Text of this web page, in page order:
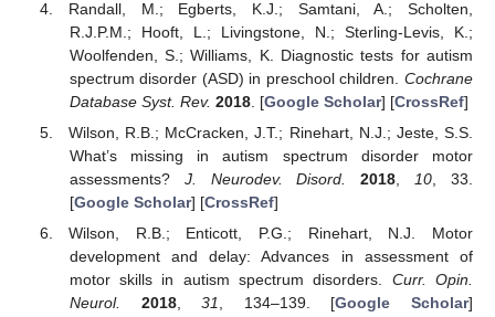
Randall, M.; Egberts, K.J.; Samtani, A.; Scholten,
R.J.P.M.; Hooft, L.; Livingstone, N.; Sterling-Levis, K.;
Woolfenden, S.; Williams, K. Diagnostic tests for autism
spectrum disorder (ASD) in preschool children. Cochrane
Database Syst. Rev. 2018. [Google Scholar] [CrossRef]
Wilson, R.B.; McCracken, J.T.; Rinehart, N.J.; Jeste, S.S.
What’s missing in autism spectrum disorder motor
assessments? J. Neurodev. Disord. 2018 10 , 33.
[Google Scholar] [CrossRef]
Wilson, R.B.; Enticott, P.G.; Rinehart, N.J. Motor
development and delay: Advances in assessment of
motor skills in autism spectrum disorders. Curr. Opin.
Neurol.
2018,31 , 134–139. [Google Scholar]